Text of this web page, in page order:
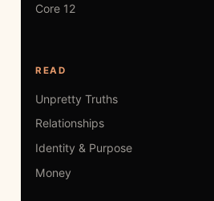
Core 12
READ
Unpretty Truths
Relationships
Identity & Purpose
Money